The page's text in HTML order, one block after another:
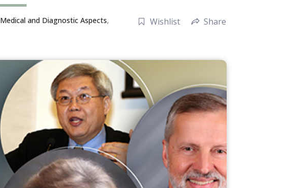
Medical and Diagnostic Aspects,
Wishlist Share